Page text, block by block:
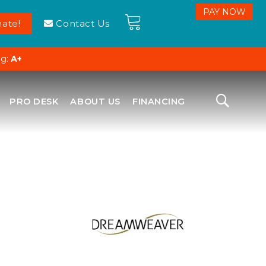
Contact Us
A+
PRO DESK ABOUT US FINANCING